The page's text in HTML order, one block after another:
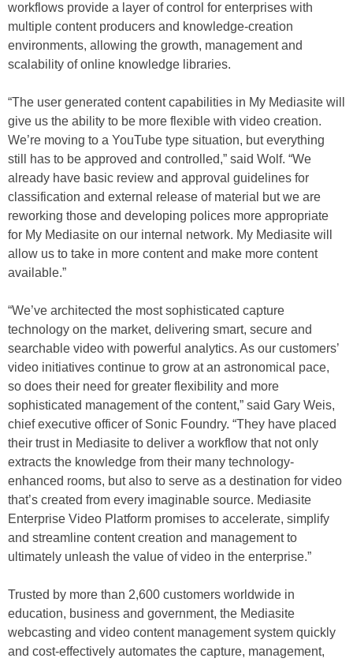
workflows provide a layer of control for enterprises with
multiple content producers and knowledge-creation
environments, allowing the growth, management and
scalability of online knowledge libraries.
“The user generated content capabilities in My Mediasite will
give us the ability to be more flexible with video creation.
We’re moving to a YouTube type situation, but everything
still has to be approved and controlled,” said Wolf. “We
already have basic review and approval guidelines for
classification and external release of material but we are
reworking those and developing polices more appropriate
for My Mediasite on our internal network. My Mediasite will
allow us to take in more content and make more content
available.”
“We’ve architected the most sophisticated capture
technology on the market, delivering smart, secure and
searchable video with powerful analytics. As our customers’
video initiatives continue to grow at an astronomical pace,
so does their need for greater flexibility and more
sophisticated management of the content,” said Gary Weis,
chief executive officer of Sonic Foundry. “They have placed
their trust in Mediasite to deliver a workflow that not only
extracts the knowledge from their many technology-
enhanced rooms, but also to serve as a destination for video
that’s created from every imaginable source. Mediasite
Enterprise Video Platform promises to accelerate, simplify
and streamline content creation and management to
ultimately unleash the value of video in the enterprise.”
Trusted by more than 2,600 customers worldwide in
education, business and government, the Mediasite
webcasting and video content management system quickly
and cost-effectively automates the capture, management,